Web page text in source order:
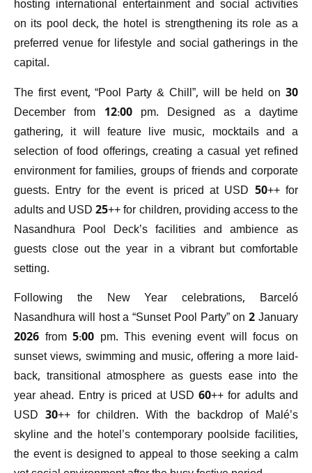
hosting international entertainment and social activities
on its pool deck, the hotel is strengthening its role as a
preferred venue for lifestyle and social gatherings in the
capital.
The first event, “Pool Party & Chill”, will be held on 30
December from 12:00 pm. Designed as a daytime
gathering, it will feature live music, mocktails and a
selection of food offerings, creating a casual yet refined
environment for families, groups of friends and corporate
guests. Entry for the event is priced at USD 50++ for
adults and USD 25++ for children, providing access to the
Nasandhura Pool Deck’s facilities and ambience as
guests close out the year in a vibrant but comfortable
setting.
Following the New Year celebrations, Barceló
Nasandhura will host a “Sunset Pool Party” on 2 January
2026 from 5:00 pm. This evening event will focus on
sunset views, swimming and music, offering a more laid-
back, transitional atmosphere as guests ease into the
year ahead. Entry is priced at USD 60++ for adults and
USD 30++ for children. With the backdrop of Malé’s
skyline and the hotel’s contemporary poolside facilities,
the event is designed to appeal to those seeking a calm